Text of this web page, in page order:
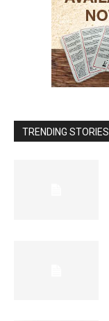
TRENDING STORIES